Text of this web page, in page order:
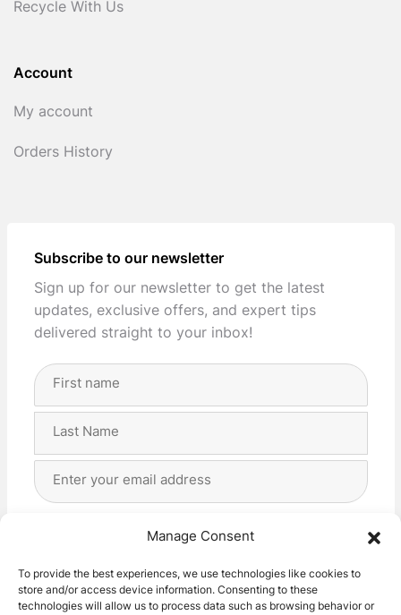
Manage Consent
To provide the best experiences, we use technologies like cookies to
store and/or access device information. Consenting to these
technologies will allow us to process data such as browsing behavior or
Recycle With Us
Account
My account
Orders History
Subscribe to our newsletter
Sign up for our newsletter to get the latest
updates, exclusive offers, and expert tips
delivered straight to your inbox!
Full
Address
I agree with the storage and handling of my data
Subscribe!